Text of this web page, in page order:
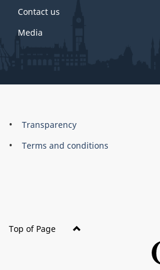
Contact us
Media
About
this
Brand
Transparency
Terms and conditions
Top of Page